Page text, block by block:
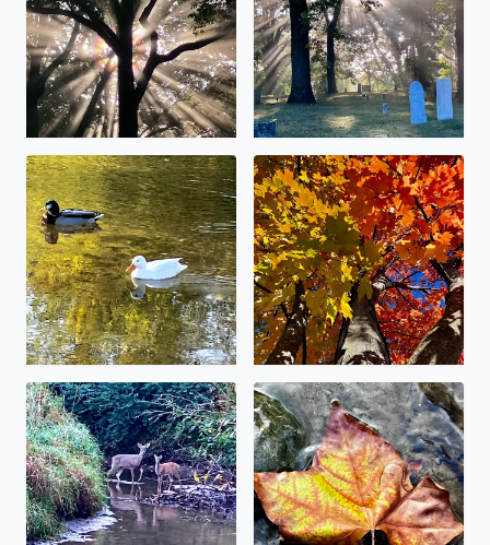
No description found No description found
No description found No description found